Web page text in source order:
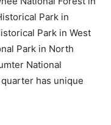
Park in
Park in West
Park in North
National
has unique